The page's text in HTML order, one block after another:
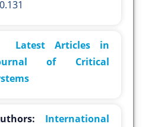
0.131
Latest Articles in
of Critical
International